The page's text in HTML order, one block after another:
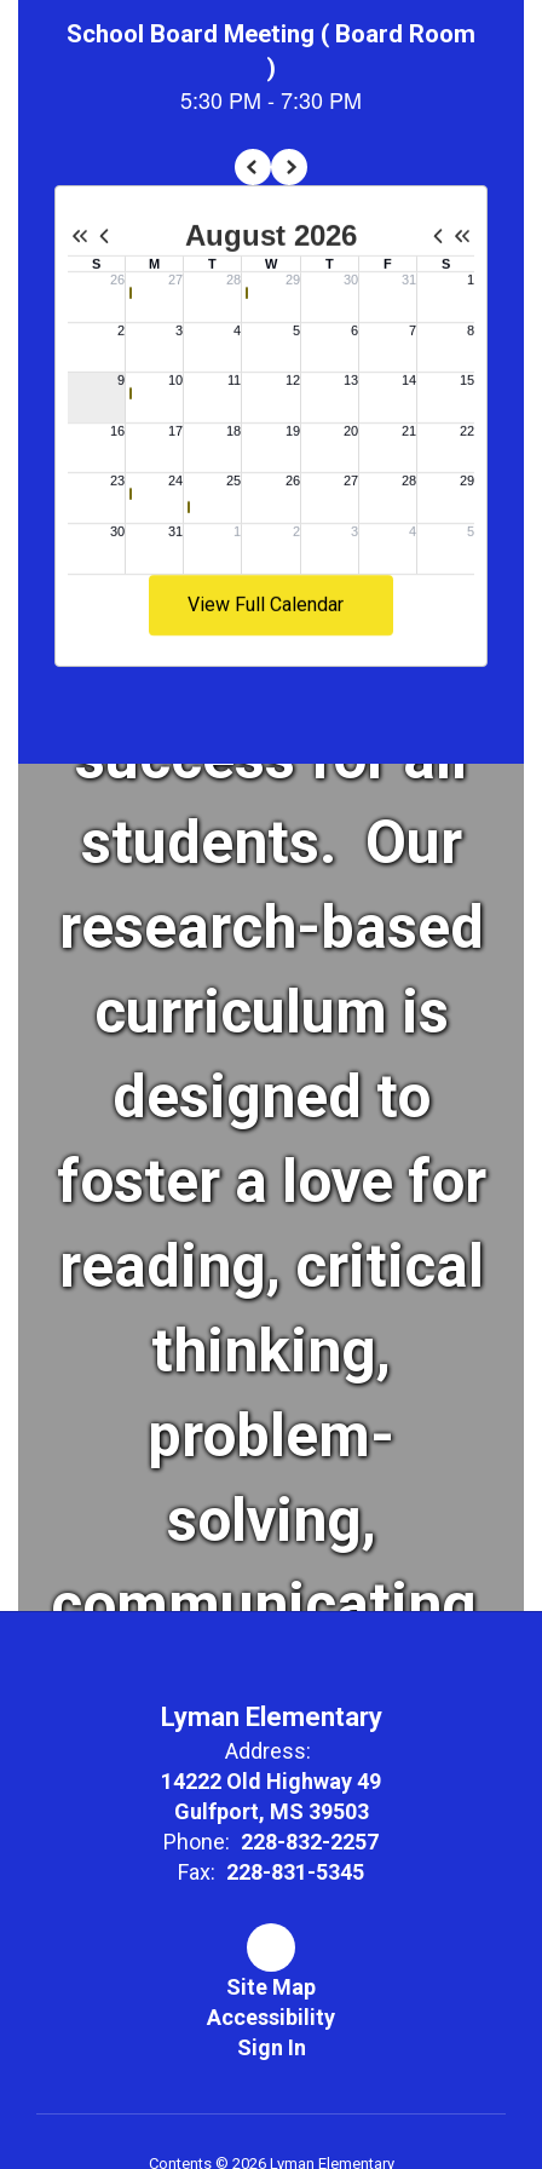
View Full Calendar
Lyman
Elementary
School is a
dedicated
learning
community that
cultivates
academic
success for all
students. Our
research-based
curriculum is
designed to
foster a love for
reading, critical
thinking,
problem-
solving,
communicating,
social skills,
and a lifelong
ambition to
learn through
encouraging a
sense of
Lyman Elementary
Address:
14222 Old Highway 49
Gulfport, MS 39503
Phone: 228-832-2257
Fax: 228-831-5345
Site Map
Accessibility
Sign In
Contents © 2026 Lyman Elementary